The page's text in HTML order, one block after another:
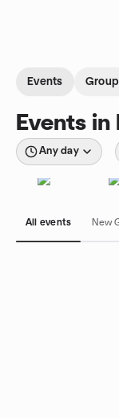
Events
Events in
Any day
All events New